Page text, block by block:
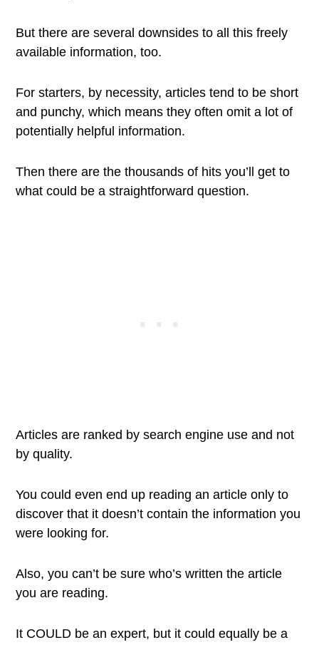
But there are several downsides to all this freely
available information, too.
For starters, by necessity, articles tend to be short
and punchy, which means they often omit a lot of
potentially helpful information.
Then there are the thousands of hits you’ll get to
what could be a straightforward question.
Articles are ranked by search engine use and not
by quality.
You could even end up reading an article only to
discover that it doesn’t contain the information you
were looking for.
Also, you can’t be sure who’s written the article
you are reading.
It COULD be an expert, but it could equally be a